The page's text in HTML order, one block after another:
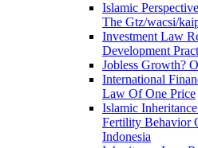
Islamic
The Gtz/wacsi/
Investment Law
Development
Jobless Growth?
International
Law Of One Price
Islamic
Fertility Behavior
Indonesia